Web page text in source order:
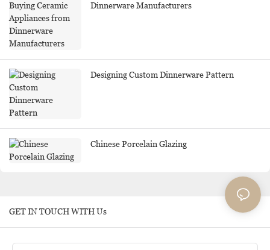
Dinnerware Manufacturers
Designing Custom Dinnerware Pattern
Chinese Porcelain Glazing
GET IN TOUCH WITH Us